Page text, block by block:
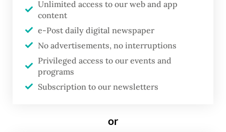
Government regulation is therefore crucial
to ensure AI serves the public good and that
individual rights are protected in our
increasingly automated society.
The European Union has taken a bold step
force on Aug. 1. This comprehensive law
Unlimited access to our web and app
content
e-Post daily digital newspaper
No advertisements, no interruptions
Privileged access to our events and
programs
Subscription to our newsletters
or